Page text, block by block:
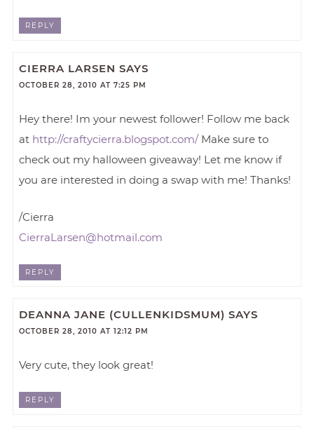
REPLY
CIERRA LARSEN SAYS
OCTOBER 28, 2010 AT 7:25 PM
Hey there! Im your newest follower! Follow me back
at http://craftycierra.blogspot.com/Make sure to
check out my halloween giveaway! Let me know if
you are interested in doing a swap with me! Thanks!
/Cierra
CierraLarsen@hotmail.com
REPLY
DEANNA JANE (CULLENKIDSMUM) SAYS
OCTOBER 28, 2010 AT 12:12 PM
Very cute, they look great!
REPLY